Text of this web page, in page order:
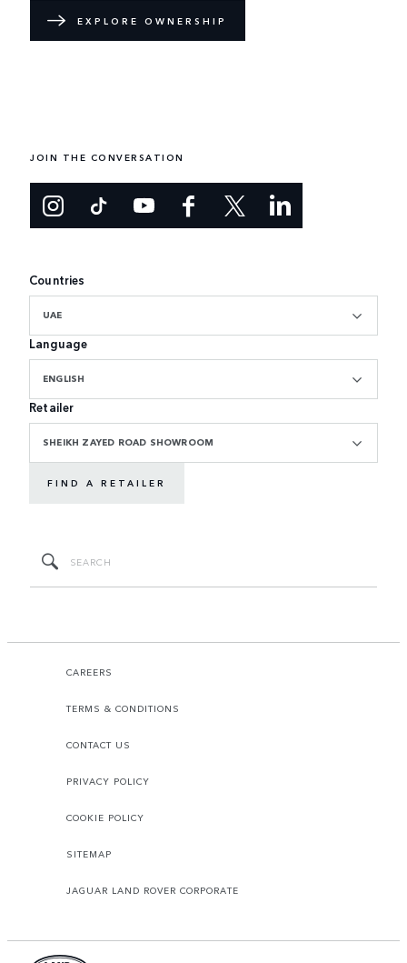
EXPLORE OWNERSHIP
JOIN THE CONVERSATION
Countries
UAE
Language
ENGLISH
Retailer
SHEIKH ZAYED ROAD SHOWROOM
FIND A RETAILER
CAREERS
TERMS & CONDITIONS
CONTACT US
PRIVACY POLICY
COOKIE POLICY
SITEMAP
JAGUAR LAND ROVER CORPORATE